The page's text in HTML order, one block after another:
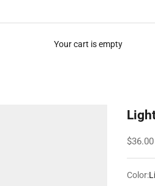
Your cart is empty
Sale
$36.00
Color: